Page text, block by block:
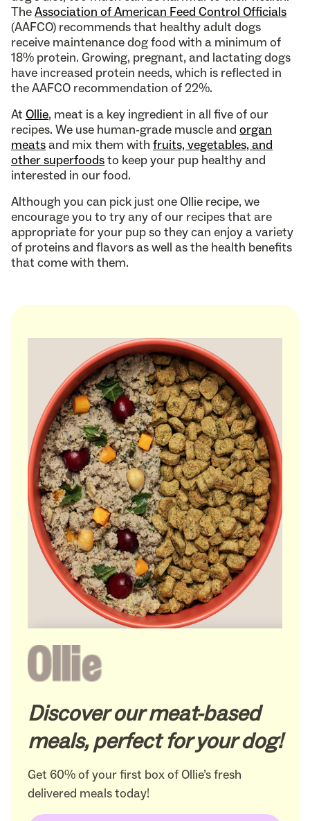
TheAssociation of American Feed Control Officials
(AAFCO) recommends that healthy adult dogs
receive maintenance dog food with a minimum of
18% protein. Growing, pregnant, and lactating dogs
have increased protein needs, which is reflected in
the AAFCO recommendation of 22%.
At Ollie, meat is a key ingredient in all five of our
recipes. We use human-grade muscle and organ
meatsand mix them with fruits, vegetables, and
other superfoodsto keep your pup healthy and
interested in our food.
Although you can pick just one Ollie recipe, we
encourage you to try any of our recipes that are
appropriate for your pup so they can enjoy a variety
of proteins and flavors as well as the health benefits
that come with them.
Discover our meat-based
meals, perfect for your dog!
Get 60% of your first box of Ollie’s fresh
delivered meals today!